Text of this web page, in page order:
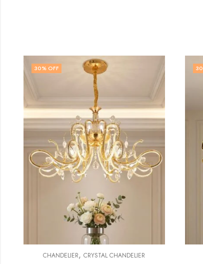
30% OFF
CHANDELIER,MODERN CHANDELIER